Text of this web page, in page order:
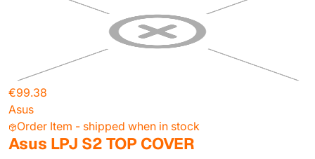
€99.38
Asus
Order Item - shipped when in stock
Asus LPJ S2 TOP COVER